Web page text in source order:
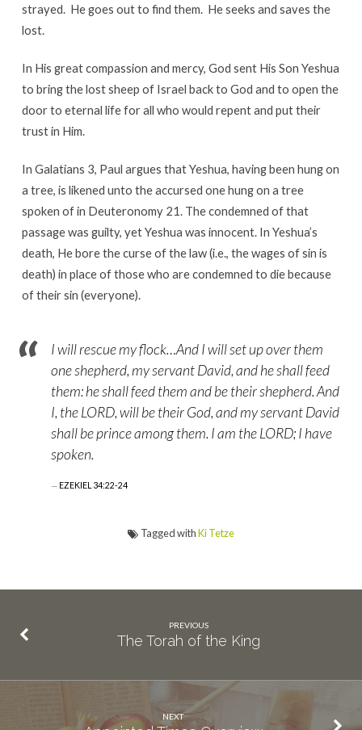
strayed. He goes out to find them. He seeks and saves the
lost.
In His great compassion and mercy, God sent His Son Yeshua
to bring the lost sheep of Israel back to God and to open the
door to eternal life for all who would repent and put their
trust in Him.
In Galatians 3, Paul argues that Yeshua, having been hung on
a tree, is likened unto the accursed one hung on a tree
spoken of in Deuteronomy 21. The condemned of that
passage was guilty, yet Yeshua was innocent. In Yeshua’s
death, He bore the curse of the law (i.e., the wages of sin is
death) in place of those who are condemned to die because
of their sin (everyone).
I will rescue my flock…And I will set up over them
one shepherd, my servant David, and he shall feed
them: he shall feed them and be their shepherd. And
I, the LORD, will be their God, and my servant David
shall be prince among them. I am the LORD; I have
spoken.
EZEKIEL 34:22-24
Tagged withKi Tetze
PREVIOUS
The Torah of the King
NEXT